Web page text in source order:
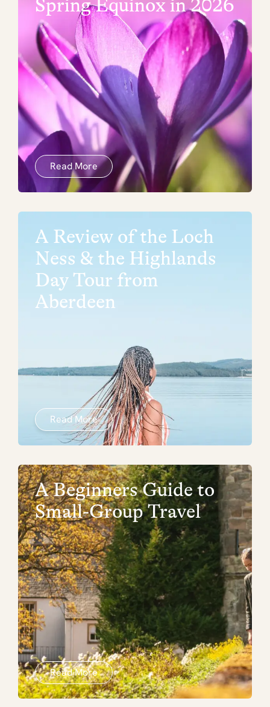
Spring Equinox in 2026
Read More
A Review of the Loch
Ness & the Highlands
Day Tour from
Aberdeen
Read More
A Beginners Guide to
Small-Group Travel
Read More